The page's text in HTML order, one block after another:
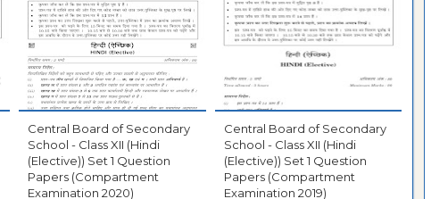
Central Board of Secondary
School - Class XII (Hindi
(Elective)) Set 1 Question
Papers (Compartment
Examination 2020)
Central Board of Secondary
School - Class XII (Hindi
(Elective)) Set 1 Question
Papers (Compartment
Examination 2019)